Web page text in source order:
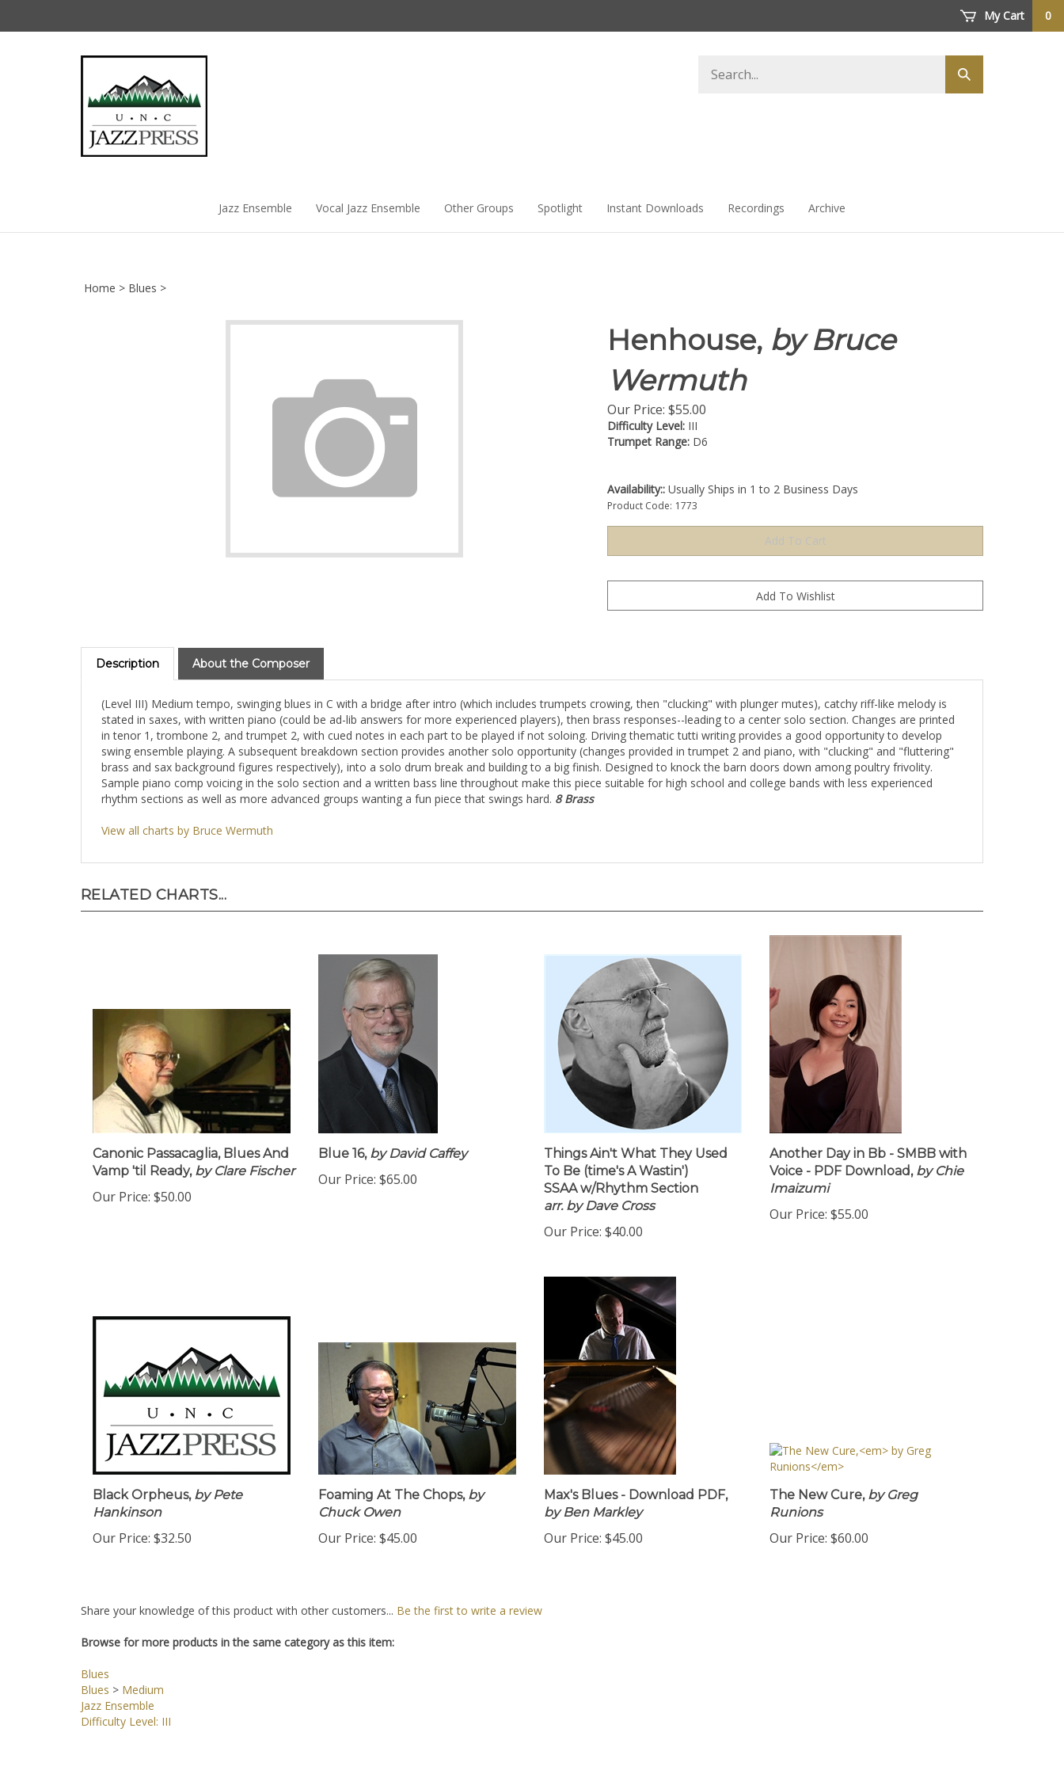
My Cart 0
store
Submit
search
Jazz Ensemble Vocal Jazz Ensemble Other Groups Spotlight Instant Downloads Recordings Archive
Home > Blues >
Henhouse, by Bruce
Wermuth
Our Price: $55.00
Difficulty Level: III
Trumpet Range: D6
Availability:: Usually Ships in 1 to 2 Business Days
Product Code: 1773
Description About the Composer
(Level III) Medium tempo, swinging blues in C with a bridge after intro (which includes trumpets crowing, then "clucking" with plunger mutes), catchy riff-like melody is
stated in saxes, with written piano (could be ad-lib answers for more experienced players), then brass responses--leading to a center solo section. Changes are printed
in tenor 1, trombone 2, and trumpet 2, with cued notes in each part to be played if not soloing. Driving thematic tutti writing provides a good opportunity to develop
swing ensemble playing. A subsequent breakdown section provides another solo opportunity (changes provided in trumpet 2 and piano, with "clucking" and "fluttering"
brass and sax background figures respectively), into a solo drum break and building to a big finish. Designed to knock the barn doors down among poultry frivolity.
Sample piano comp voicing in the solo section and a written bass line throughout make this piece suitable for high school and college bands with less experienced
rhythm sections as well as more advanced groups wanting a fun piece that swings hard. 8 Brass
View all charts by Bruce Wermuth
RELATED CHARTS...
Canonic Passacaglia, Blues And
Vamp 'til Ready,by Clare Fischer
Our Price: $50.00
Blue 16,by David Caffey
Our Price: $65.00
Things Ain't What They Used
To Be (time's A Wastin')
SSAA w/Rhythm Section
arr. by Dave Cross
Our Price: $40.00
Another Day in Bb - SMBB with
Voice - PDF Download,by Chie
Imaizumi
Our Price: $55.00
Black Orpheus,by Pete
Hankinson
Our Price: $32.50
Foaming At The Chops,by
Chuck Owen
Our Price: $45.00
Max's Blues - Download PDF,
by Ben Markley
Our Price: $45.00
The New Cure,by Greg
Runions
Our Price: $60.00
Share your knowledge of this product with other customers... Be the first to write a review
Browse for more products in the same category as this item:
Blues
Blues > Medium
Jazz Ensemble
Difficulty Level: III